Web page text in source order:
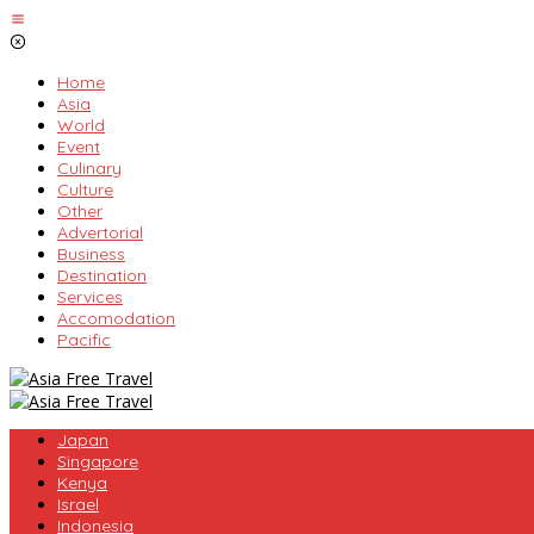
Skip
to
Home
Asia
World
Event
Culinary
Culture
Other
Advertorial
Business
Destination
Services
Accomodation
Pacific
Japan
Singapore
Kenya
Israel
Indonesia